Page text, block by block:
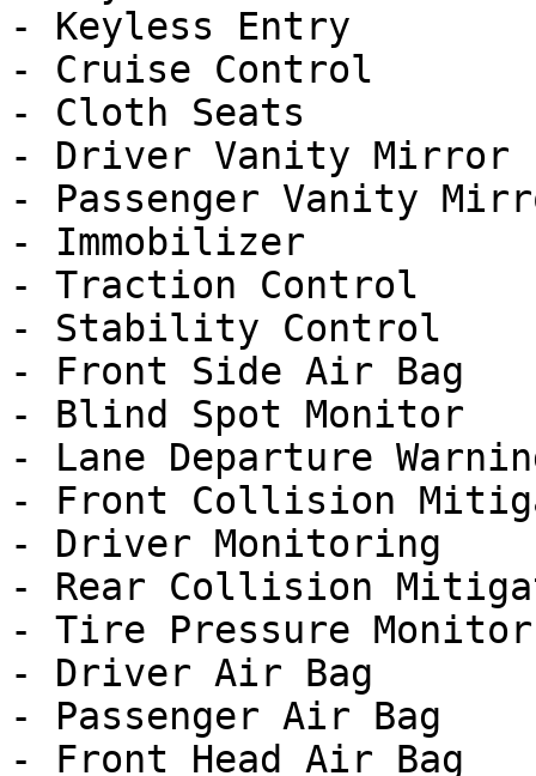
- Keyless Entry
- Cruise Control
- Cloth Seats
- Driver Vanity Mirror
- Passenger Vanity
- Immobilizer
- Traction Control
- Stability Control
- Front Side Air Bag
- Blind Spot Monitor
- Lane Departure
- Front Collision
- Driver Monitoring
- Rear Collision
- Tire Pressure Monitor
- Driver Air Bag
- Passenger Air Bag
- Front Head Air Bag